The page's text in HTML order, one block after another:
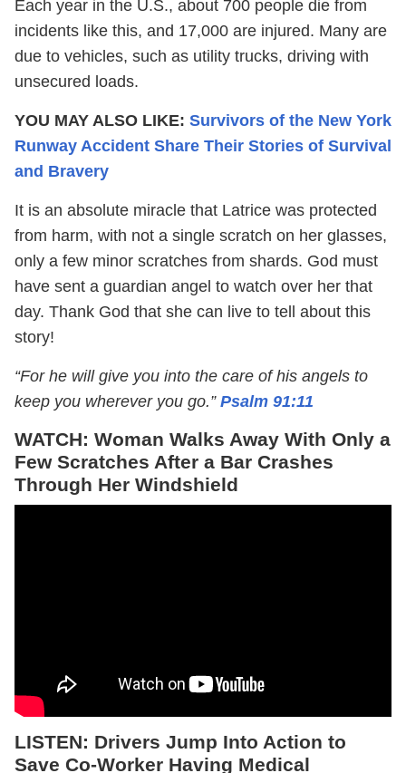
Each year in the U.S., about 700 people die from
incidents like this, and 17,000 are injured. Many are
due to vehicles, such as utility trucks, driving with
unsecured loads.
YOU MAY ALSO LIKE: Survivors of the New York
Runway Accident Share Their Stories of Survival
and Bravery
It is an absolute miracle that Latrice was protected
from harm, with not a single scratch on her glasses,
only a few minor scratches from shards. God must
have sent a guardian angel to watch over her that
day. Thank God that she can live to tell about this
story!
“For he will give you into the care of his angels to
keep you wherever you go.” Psalm 91:11
WATCH: Woman Walks Away With Only a
Few Scratches After a Bar Crashes
Through Her Windshield
LISTEN: Drivers Jump Into Action to
Save Co-Worker Having Medical